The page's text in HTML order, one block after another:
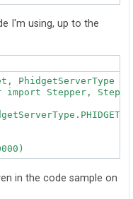
I'm using, up to the
import Stepper,
in the code sample on